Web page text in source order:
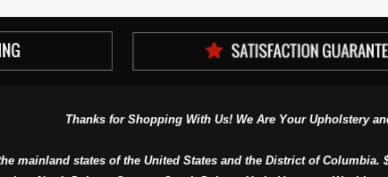
Thanks for Shopping With Us! We Are Your Upholstery
mainland states of the United States and the District of